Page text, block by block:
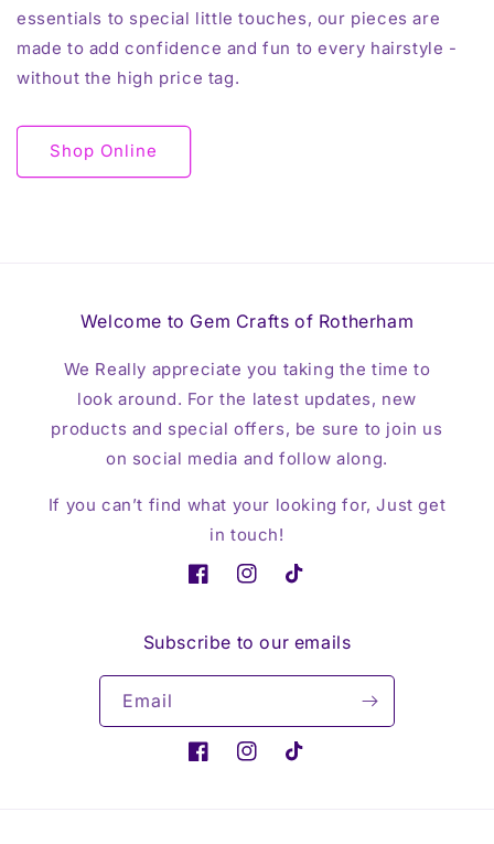
essentials to special little touches, our pieces are
made to add confidence and fun to every hairstyle -
without the high price tag.
Shop Online
Welcome to Gem Crafts of Rotherham
We Really appreciate you taking the time to
look around. For the latest updates, new
products and special offers, be sure to join us
on social media and follow along.
If you can’t find what your looking for, Just get
in touch!
FacebookInstagramTikTok
Subscribe to our emails
Email
FacebookInstagramTikTok